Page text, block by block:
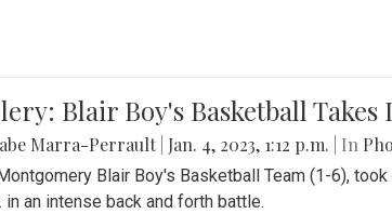
Blair Boy's Basketball
Marra-Perrault Jan. 4, 2023, 1:12 p.m. | In
Blair Boy's Basketball Team (1-6),
in an intense back and forth battle.